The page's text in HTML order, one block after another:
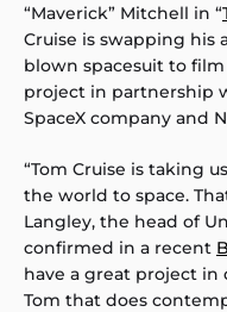
“Maverick” Mitchell in “
Cruise is swapping his
blown spacesuit to
project in partnership
SpaceX company and
“Tom Cruise is taking
the world to space.
Langley, the head of
confirmed in a recent
have a great project
Tom that does